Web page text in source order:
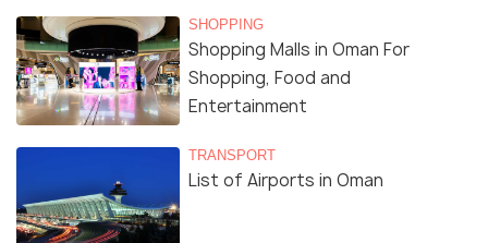
SHOPPING
Shopping Malls in Oman For
Shopping, Food and
Entertainment
TRANSPORT
List of Airports in Oman